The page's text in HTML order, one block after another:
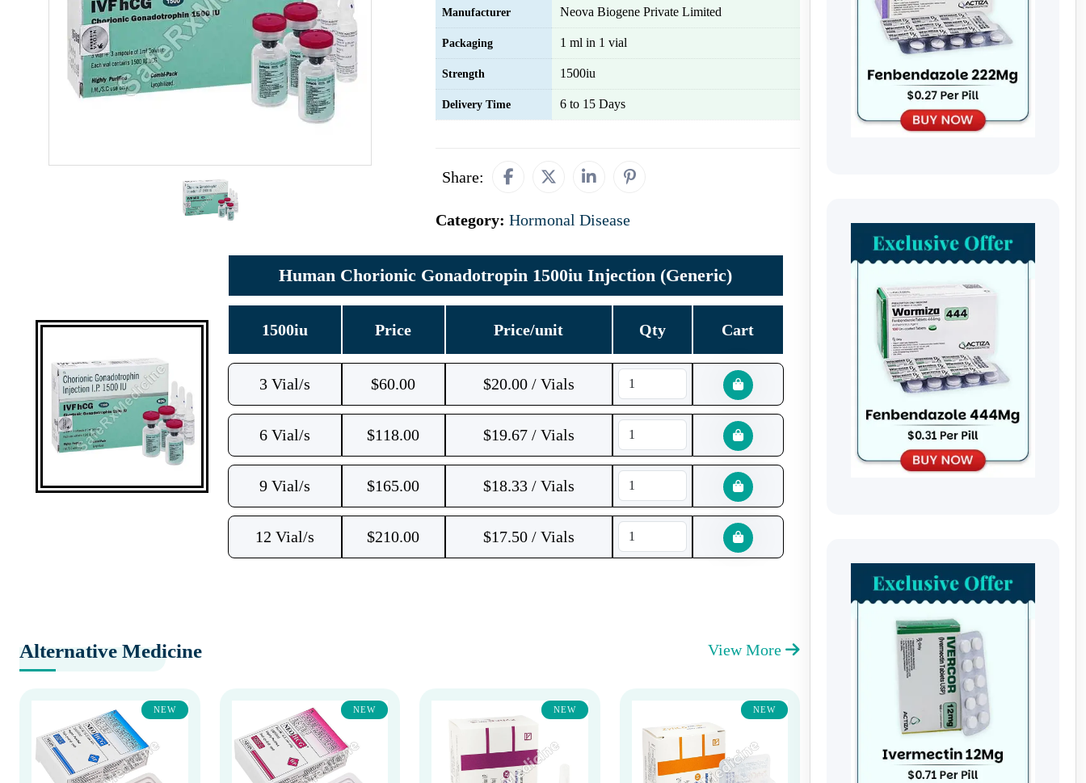
Manufacturer Neova Biogene Private Limited
Packaging 1 ml in 1 vial
Strength 1500iu
Delivery Time 6 to 15 Days
Share:
Category: Hormonal Disease
Human Chorionic Gonadotropin 1500iu Injection (Generic)
1500iu Price Price/unit Qty Cart
3 Vial/s $60.00 $20.00 / Vials
6 Vial/s $118.00 $19.67 / Vials
9 Vial/s $165.00 $18.33 / Vials
12 Vial/s $210.00 $17.50 / Vials
Alternative Medicine View More
NEW NEW NEW NEW